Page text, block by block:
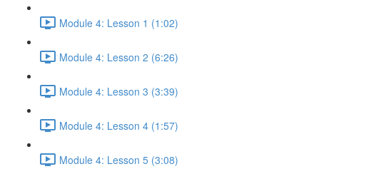
Module 4: Lesson 1 (1:02)
Module 4: Lesson 2 (6:26)
Module 4: Lesson 3 (3:39)
Module 4: Lesson 4 (1:57)
Module 4: Lesson 5 (3:08)